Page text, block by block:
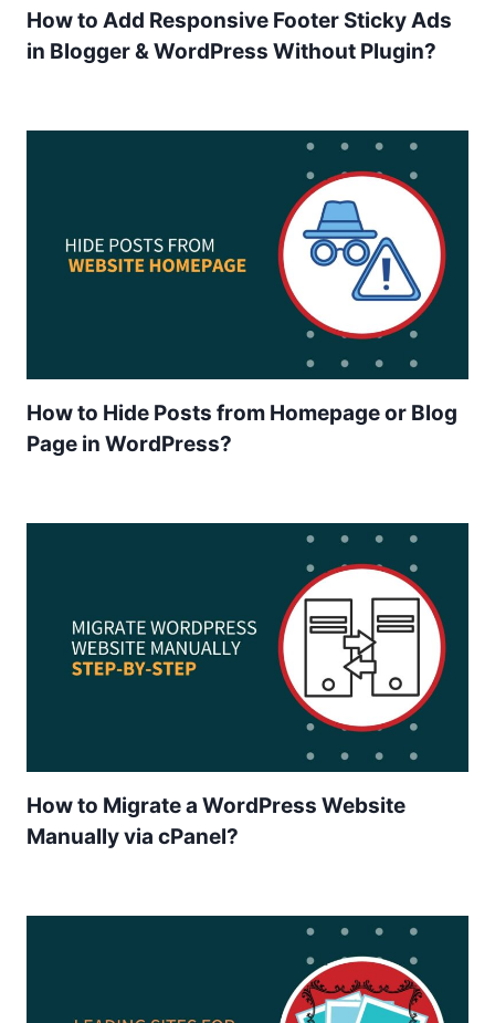
How to Add Responsive Footer Sticky Ads
in Blogger & WordPress Without Plugin?
How to Hide Posts from Homepage or Blog
Page in WordPress?
How to Migrate a WordPress Website
Manually via cPanel?